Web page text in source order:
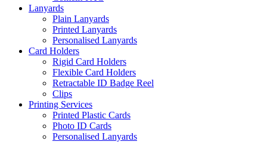
Lanyards
Plain Lanyards
Printed Lanyards
Personalised Lanyards
Card Holders
Rigid Card Holders
Flexible Card Holders
Retractable ID Badge Reel
Clips
Printing Services
Printed Plastic Cards
Photo ID Cards
Personalised Lanyards